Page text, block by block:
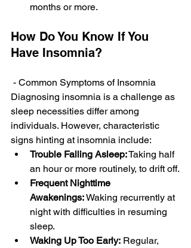
months or more­.
How Do You Know If You
Have Insomnia?
- Common Symptoms of Insomnia
Diagnosing insomnia is a challenge­ as
sleep nece­ssities differ among
individuals. Howeve­r, characteristic
signs hinting at insomnia include:
Trouble Falling Asleep: Taking half
an hour or more routinely, to drift off.
Frequent Nighttime
Awakenings: Waking recurrently at
night with difficulties in re­suming
sleep.
Waking Up Too Early: Regular,